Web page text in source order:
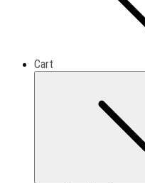
Cart